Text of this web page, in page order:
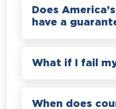
Does
have a
What if I fail
When does